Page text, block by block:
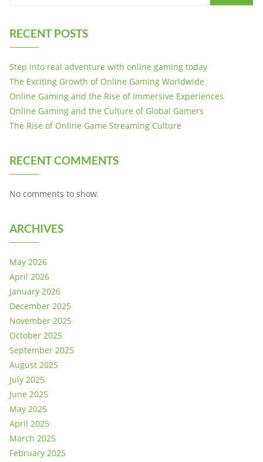
RECENT POSTS
Step into real adventure with online gaming today
The Exciting Growth of Online Gaming Worldwide
Online Gaming and the Rise of Immersive Experiences
Online Gaming and the Culture of Global Gamers
The Rise of Online Game Streaming Culture
RECENT COMMENTS
No comments to show.
ARCHIVES
May 2026
April 2026
January 2026
December 2025
November 2025
October 2025
September 2025
August 2025
July 2025
June 2025
May 2025
April 2025
March 2025
February 2025